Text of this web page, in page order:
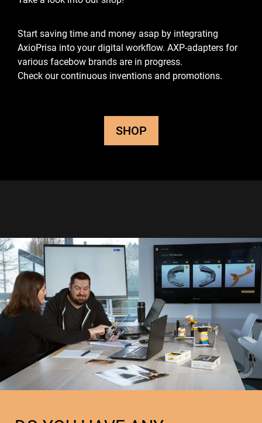
Start saving time and money asap by integrating
AxioPrisa into your digital workflow. AXP-adapters for
various facebow brands are in progress.
Check our continuous inventions and promotions.
SHOP